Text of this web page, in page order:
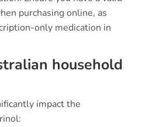
purchasing online, as
only medication in
household
impact the